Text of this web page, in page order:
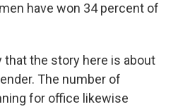
have won 34 percent of
that the story here is about
The number of
for office likewise